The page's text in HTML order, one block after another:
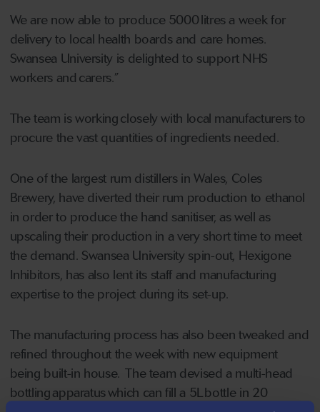
We are now able to produce 5000 litres a week for
delivery to local health boards and care homes.
Swansea University is delighted to support NHS
workers and carers.”
The team is working closely with local manufacturers to
procure the vast quantities of ingredients needed.
One of the largest rum distillers in Wales, Coles
Brewery, have diverted their rum production to ethanol
in order to produce the hand sanitiser, as well as
upscaling their production in a very short time to meet
the demand. Swansea University spin-out, Hexigone
Inhibitors, has also lent its staff and manufacturing
expertise to the project during its set-up.
The manufacturing process has also been tweaked and
refined throughout the week with new equipment
being built-in house. The team devised a multi-head
bottling apparatus which can fill a 5L bottle in 20